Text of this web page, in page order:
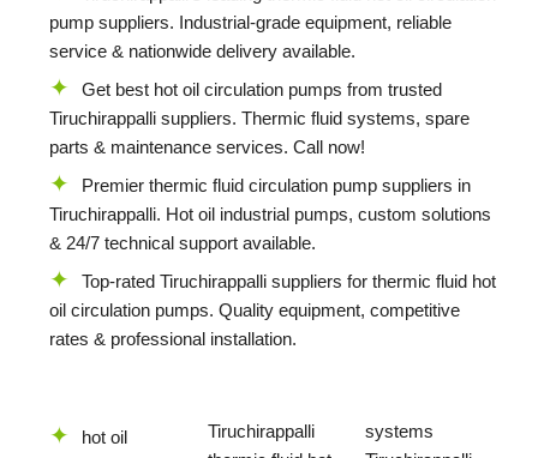
pump suppliers. Industrial-grade equipment, reliable
service & nationwide delivery available.
Get best hot oil circulation pumps from trusted
Tiruchirappalli suppliers. Thermic fluid systems, spare
parts & maintenance services. Call now!
Premier thermic fluid circulation pump suppliers in
Tiruchirappalli. Hot oil industrial pumps, custom solutions
& 24/7 technical support available.
Top-rated Tiruchirappalli suppliers for thermic fluid hot
oil circulation pumps. Quality equipment, competitive
rates & professional installation.
hot oil
Tiruchirappalli
systems